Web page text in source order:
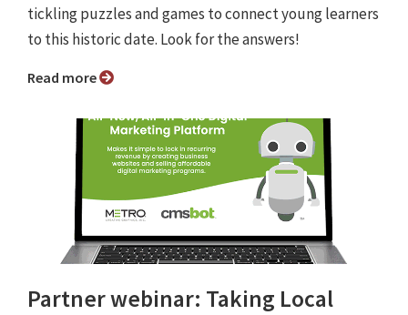
tickling puzzles and games to connect young learners
to this historic date. Look for the answers!
Read more
Partner webinar: Taking Local